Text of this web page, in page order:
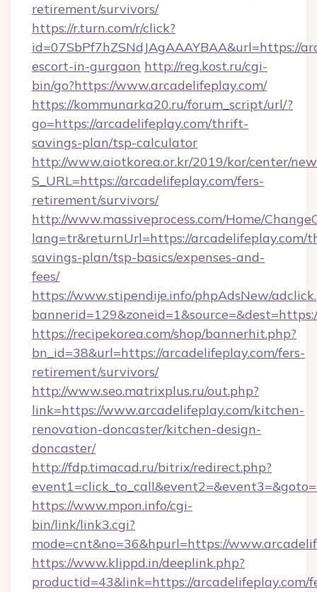
retirement/survivors/
https://r.turn.com/r/click?
id=07SbPf7hZSNdJAgAAAYBAA&url=https://
escort-in-gurgaon http://reg.kost.ru/cgi-
bin/go?https://www.arcadelifeplay.com/
https://kommunarka20.ru/forum_script/url/?
go=https://arcadelifeplay.com/thrift-
savings-plan/tsp-calculator
http://www.aiotkorea.or.kr/2019/kor/center/
S_URL=https://arcadelifeplay.com/fers-
retirement/survivors/
http://www.massiveprocess.com/Home/
lang=tr&returnUrl=https://arcadelifeplay.com/
savings-plan/tsp-basics/expenses-and-
fees/
https://www.stipendije.info/phpAdsNew/
https://recipekorea.com/shop/bannerhit.php?
bn_id=38&url=https://arcadelifeplay.com/fers-
retirement/survivors/
http://www.seo.matrixplus.ru/out.php?
link=https://www.arcadelifeplay.com/kitchen-
renovation-doncaster/kitchen-design-
doncaster/
http://fdp.timacad.ru/bitrix/redirect.php?
https://www.mpon.info/cgi-
bin/link/link3.cgi?
mode=cnt&no=36&hpurl=https://
https://www.klippd.in/deeplink.php?
productid=43&link=https://arcadelifeplay.com/